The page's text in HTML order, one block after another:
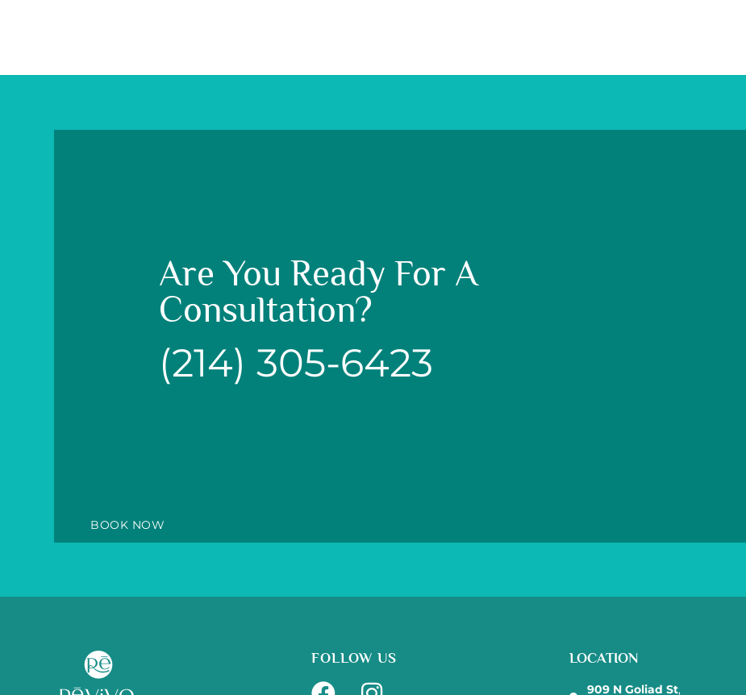
Are You Ready For A
Consultation?
(214) 305-6423
BOOK NOW
FOLLOW US LOCATION
909 N Goliad St,